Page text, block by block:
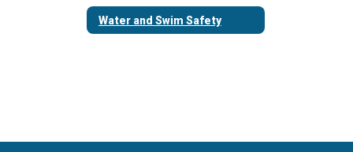
Water and Swim Safety